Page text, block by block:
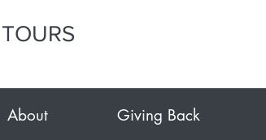
About Giving Back